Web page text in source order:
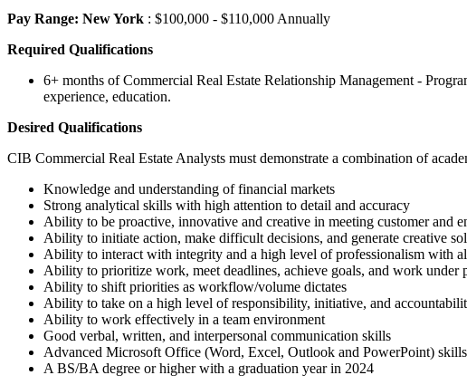
Pay Range: New York : $100,000 - $110,000 Annually
Required Qualifications
6+ months of Commercial Real Estate Relationship Management -
experience, education.
Desired Qualifications
CIB Commercial Real Estate Analysts must demonstrate a combination of
Knowledge and understanding of financial markets
Strong analytical skills with high attention to detail and accuracy
Ability to be proactive, innovative and creative in meeting customer and
Ability to initiate action, make difficult decisions, and generate creative
Ability to interact with integrity and a high level of professionalism with
Ability to prioritize work, meet deadlines, achieve goals, and work under
Ability to shift priorities as workflow/volume dictates
Ability to take on a high level of responsibility, initiative, and
Ability to work effectively in a team environment
Good verbal, written, and interpersonal communication skills
Advanced Microsoft Office (Word, Excel, Outlook and PowerPoint) skills
A BS/BA degree or higher with a graduation year in 2024